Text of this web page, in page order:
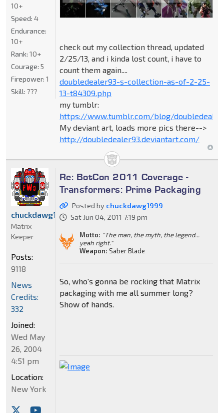
check out my collection thread, updated
2/25/13, and i kinda lost count, i have to
count them again....
doubledealer93-s-collection-as-of-2-25-
13-t84309.php
my tumblr:
https://www.tumblr.com/blog/
My deviant art, loads more pics there-->
http://doubledealer93.deviantart.com/
10+
Speed: 4
Endurance:
10+
Rank: 10+
Courage: 5
Firepower: 1
Skill: ???
Re: BotCon 2011 Coverage -
Transformers: Prime Packaging
Posted by chuckdawg1999
Sat Jun 04, 2011 7:19 pm
Motto: "The man, the myth, the legend...
yeah right."
Weapon: Saber Blade
So, who's gonna be rocking that Matrix
packaging with me all summer long?
Show of hands.
chuckdawg1999
Matrix
Keeper
Posts:
9118
News
Credits:
332
Joined:
Wed May
26, 2004
4:51 pm
Location:
New York